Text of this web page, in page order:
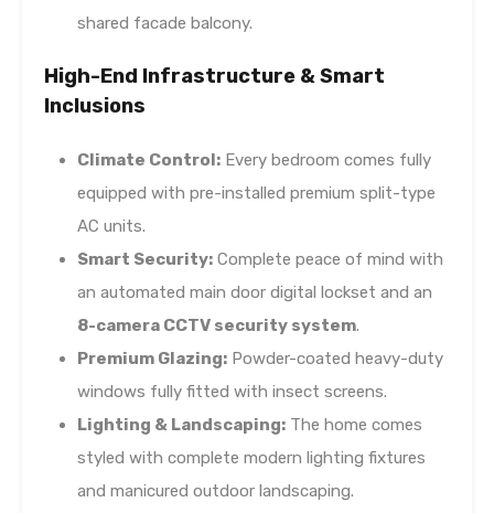
shared facade balcony.
High-End Infrastructure & Smart
Inclusions
Climate Control: Every bedroom comes fully
equipped with pre-installed premium split-type
AC units.
Smart Security: Complete peace of mind with
an automated main door digital lockset and an
8-camera CCTV security system.
Premium Glazing: Powder-coated heavy-duty
windows fully fitted with insect screens.
Lighting & Landscaping: The home comes
styled with complete modern lighting fixtures
and manicured outdoor landscaping.